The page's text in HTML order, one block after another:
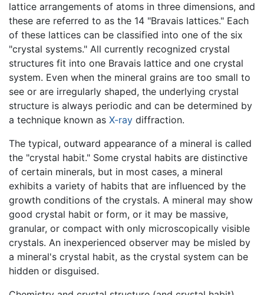
lattice arrangements of atoms in three dimensions, and
these are referred to as the 14 "Bravais lattices." Each
of these lattices can be classified into one of the six
"crystal systems." All currently recognized crystal
structures fit into one Bravais lattice and one crystal
system. Even when the mineral grains are too small to
see or are irregularly shaped, the underlying crystal
structure is always periodic and can be determined by
a technique known as X-ray diffraction.
The typical, outward appearance of a mineral is called
the "crystal habit." Some crystal habits are distinctive
of certain minerals, but in most cases, a mineral
exhibits a variety of habits that are influenced by the
growth conditions of the crystals. A mineral may show
good crystal habit or form, or it may be massive,
granular, or compact with only microscopically visible
crystals. An inexperienced observer may be misled by
a mineral's crystal habit, as the crystal system can be
hidden or disguised.